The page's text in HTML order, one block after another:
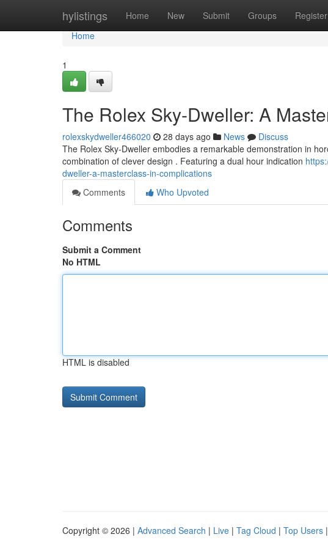
hylistings Home New Submit Groups Register
Home
Home
1
The Rolex Sky-Dweller: A
rolexskydweller466020 28 days ago News
Discuss
The Rolex Sky-Dweller embodies a remarkable demonstration in
combination of clever design . Featuring a dual hour indication
dweller-a-masterclass-in-complications
Comments
Who Upvoted
Comments
Submit a Comment
No HTML
HTML is disabled
Copyright © 2026 | Advanced Search | Live | Tag Cloud | Top Users